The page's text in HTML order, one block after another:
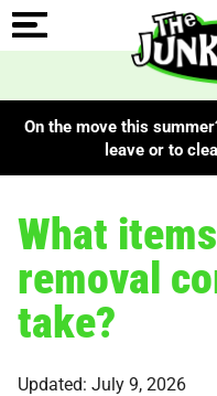
On the move this
leave or to
What
removal
take?
Updated: July 9, 2026